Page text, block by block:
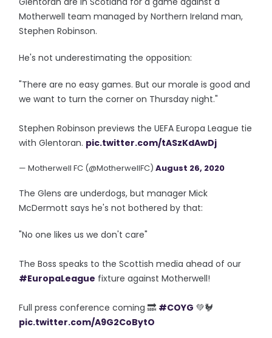
Motherwell team managed by Northern Ireland man,
Stephen Robinson.
He's not underestimating the opposition:
"There are no easy games. But our morale is good and
we want to turn the corner on Thursday night."
Stephen Robinson previews the UEFA Europa League tie
with Glentoran. pic.twitter.com/tASzKdAwDj
— Motherwell FC (@MotherwellFC)August 26, 2020
The Glens are underdogs, but manager Mick
McDermott says he's not bothered by that:
"No one likes us we don't care"
The Boss speaks to the Scottish media ahead of our
#EuropaLeague fixture against Motherwell!
Full press conference coming 🔜 #COYG 💚🐓
pic.twitter.com/A9G2CoBytO